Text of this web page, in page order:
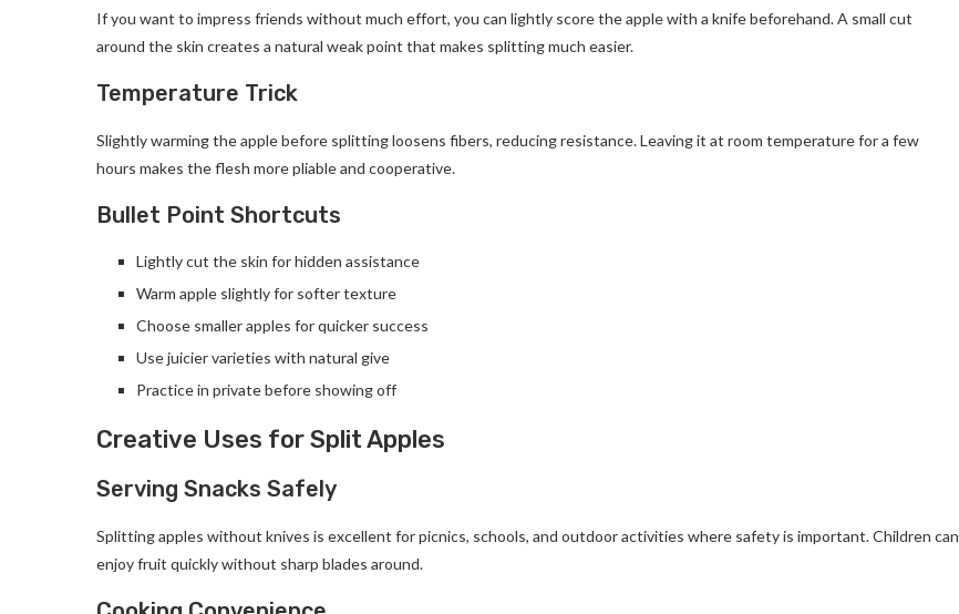
If you want to impress friends without much effort, you can lightly score the apple with a knife beforehand. A small cut
around the skin creates a natural weak point that makes splitting much easier.
Temperature Trick
Slightly warming the apple before splitting loosens fibers, reducing resistance. Leaving it at room temperature for a few
hours makes the flesh more pliable and cooperative.
Bullet Point Shortcuts
Lightly cut the skin for hidden assistance
Warm apple slightly for softer texture
Choose smaller apples for quicker success
Use juicier varieties with natural give
Practice in private before showing off
Creative Uses for Split Apples
Serving Snacks Safely
Splitting apples without knives is excellent for picnics, schools, and outdoor activities where safety is important. Children can
enjoy fruit quickly without sharp blades around.